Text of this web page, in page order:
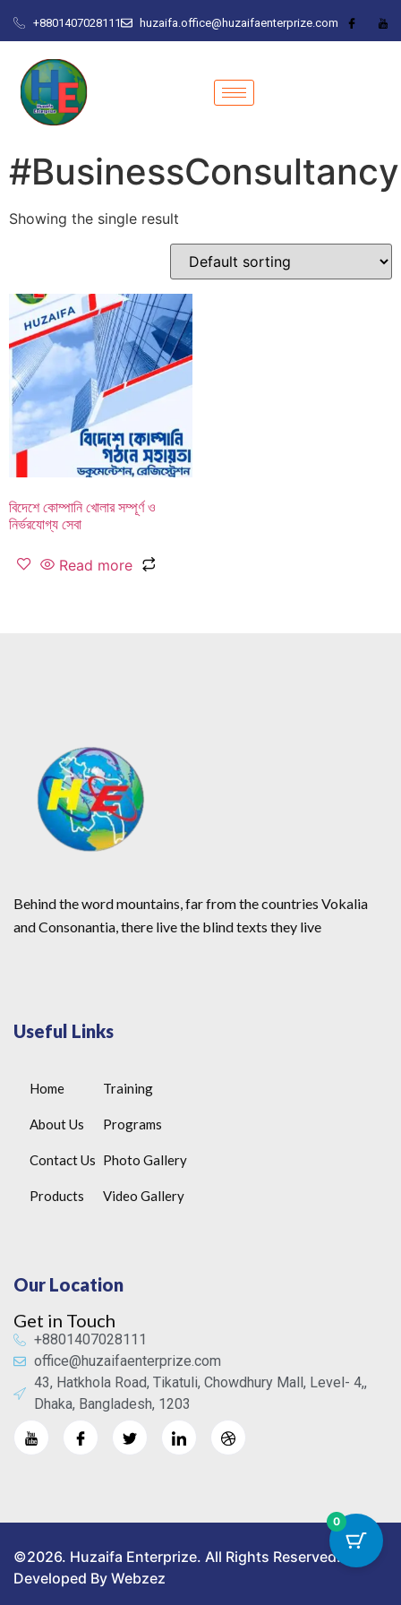
+8801407028111 huzaifa.office@huzaifaenterprize.com
#BusinessConsultancy
Showing the single result
বিদেশে কোম্পানি খোলার সম্পূর্ণ ও
নির্ভরযোগ্য সেবা
Read more
Behind the word mountains, far from the countries Vokalia
and Consonantia, there live the blind texts they live
Useful Links
Home
About Us
Contact Us
Products
Training
Programs
Photo Gallery
Video Gallery
Our Location
Get in Touch
+8801407028111
office@huzaifaenterprize.com
43, Hatkhola Road, Tikatuli, Chowdhury Mall, Level- 4,,
Dhaka, Bangladesh, 1203
©2026. Huzaifa Enterprize. All Rights Reserved.
Developed By Webzez
0